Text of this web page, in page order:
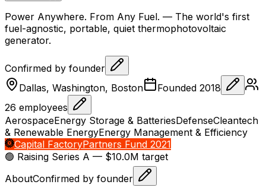
Power Anywhere. From Any Fuel. — The world's first
fuel-agnostic, portable, quiet thermophotovoltaic
generator.
Confirmed by founder
Dallas, Washington, Boston
Founded 2018
26 employees
AerospaceEnergy Storage & BatteriesDefenseCleantech
& Renewable EnergyEnergy Management & Efficiency
Capital FactoryPartners Fund 2021
🟢 Raising Series A — $10.0M target
AboutConfirmed by founder